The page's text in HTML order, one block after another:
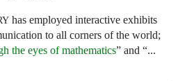
has employed interactive exhibits
to all corners of the world;
the eyes of mathematics” and “...